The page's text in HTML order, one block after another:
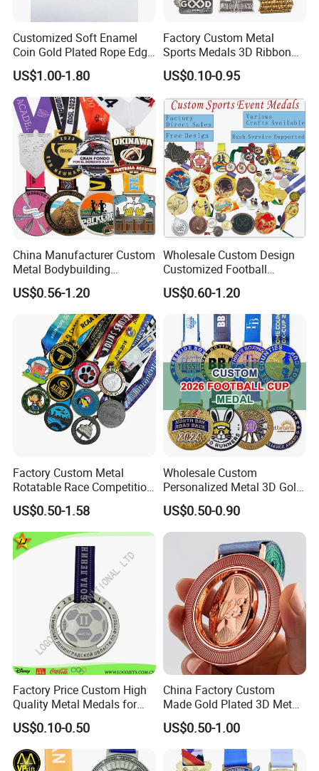
Customized Soft Enamel
Coin Gold Plated Rope Edge
Metal Craft Challenge Coin
for Promotion Gift
US$1.00-1.80
Factory Custom Metal
Sports Medals 3D Ribbon
Enamel Souvenir Gold
Medal
US$0.10-0.95
China Manufacturer Custom
Metal Bodybuilding
Gymnastics Powerlifting
Running Marathon Football
Soccer Basketball
Taekwondo Champions
Bike Cycling Winner Medal
US$0.56-1.20
Wholesale Custom Design
Customized Football
Running Marathon Award
Metal Medal with Printed
Logo Lanyard Ribbon
US$0.60-1.20
Factory Custom Metal
Rotatable Race Competition
Marathon Medals with
Personalized Neck Ribbon
US$0.50-1.58
Wholesale Custom
Personalized Metal 3D Gold
Silver Print Enamel 1st 2ND
3rd Place Marathon
Taekwondo Sports Running
Bicycle Race Dance Awards
Trophy Medal
US$0.50-0.90
Factory Price Custom High
Quality Metal Medals for
Sports and Marathons
US$0.10-0.50
China Factory Custom
Made Gold Plated 3D Metal
Alloy Star Shaped Medallion
Manufacturer Customized
Business Cooperation Topic
Medal with Colorful Ribbon
US$0.50-1.00